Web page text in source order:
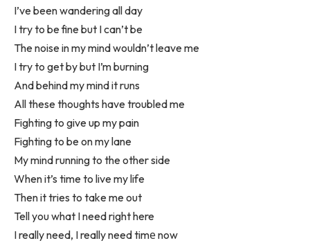
I’ve been wandering all day
I try to be fine but I can’t be
The noise in my mind wouldn’t leave me
I try to get by but I’m burning
And behind my mind it runs
All these thoughts have troubled me
Fighting to give up my pain
Fighting to be on my lane
My mind running to the other side
When it’s time to live my life
Then it tries to take me out
Tell you what I need right here
I really need, I really need timе now